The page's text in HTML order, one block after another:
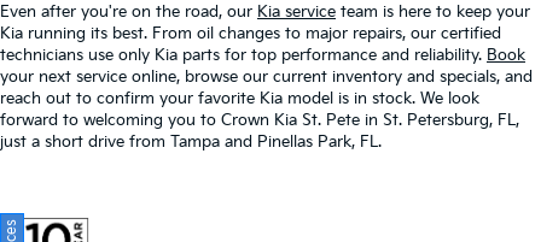
Even after you're on the road, our Kia service team is here to keep your
Kia running its best. From oil changes to major repairs, our certified
technicians use only Kia parts for top performance and reliability. Book
your next service online, browse our current inventory and specials, and
reach out to confirm your favorite Kia model is in stock. We look
forward to welcoming you to Crown Kia St. Pete in St. Petersburg, FL,
just a short drive from Tampa and Pinellas Park, FL.